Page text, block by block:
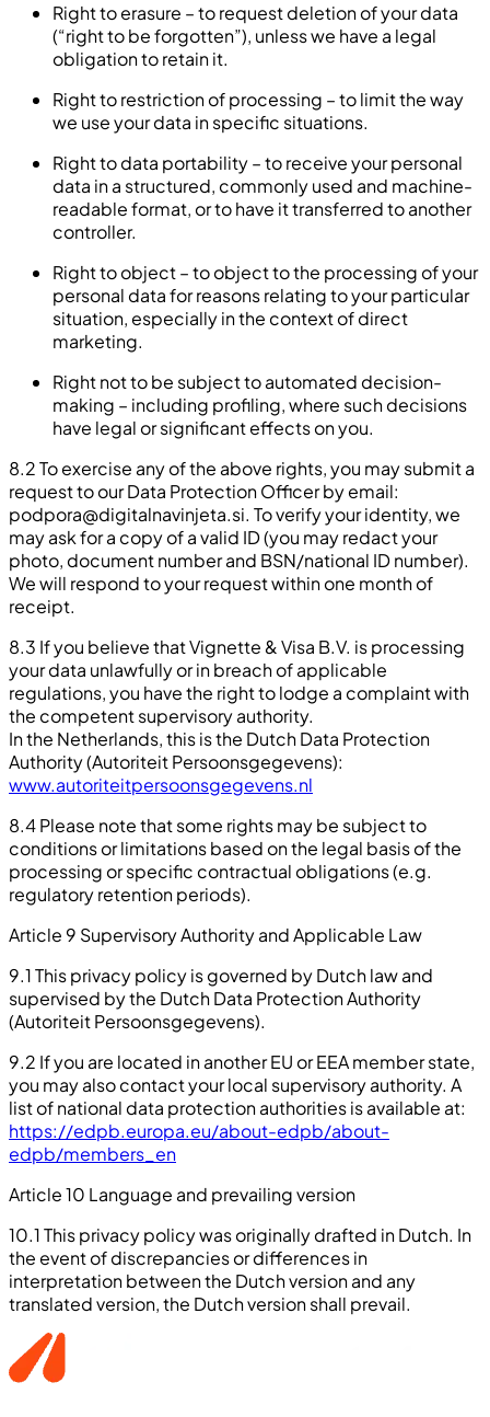
Right to erasure – to request deletion of your data
(“right to be forgotten”), unless we have a legal
obligation to retain it.
Right to restriction of processing – to limit the way
we use your data in specific situations.
Right to data portability – to receive your personal
data in a structured, commonly used and machine-
readable format, or to have it transferred to another
controller.
Right to object – to object to the processing of your
personal data for reasons relating to your particular
situation, especially in the context of direct
marketing.
Right not to be subject to automated decision-
making – including profiling, where such decisions
have legal or significant effects on you.
8.2 To exercise any of the above rights, you may submit a
request to our Data Protection Officer by email:
podpora@digitalnavinjeta.si. To verify your identity, we
may ask for a copy of a valid ID (you may redact your
photo, document number and BSN/national ID number).
We will respond to your request within one month of
receipt.
8.3 If you believe that Vignette & Visa B.V. is processing
your data unlawfully or in breach of applicable
regulations, you have the right to lodge a complaint with
the competent supervisory authority.
In the Netherlands, this is the Dutch Data Protection
Authority (Autoriteit Persoonsgegevens):
www.autoriteitpersoonsgegevens.nl
8.4 Please note that some rights may be subject to
conditions or limitations based on the legal basis of the
processing or specific contractual obligations (e.g.
regulatory retention periods).
Article 9 Supervisory Authority and Applicable Law
9.1 This privacy policy is governed by Dutch law and
supervised by the Dutch Data Protection Authority
(Autoriteit Persoonsgegevens).
9.2 If you are located in another EU or EEA member state,
you may also contact your local supervisory authority. A
list of national data protection authorities is available at:
https://edpb.europa.eu/about-edpb/about-
edpb/members_en
Article 10 Language and prevailing version
10.1 This privacy policy was originally drafted in Dutch. In
the event of discrepancies or differences in
interpretation between the Dutch version and any
translated version, the Dutch version shall prevail.